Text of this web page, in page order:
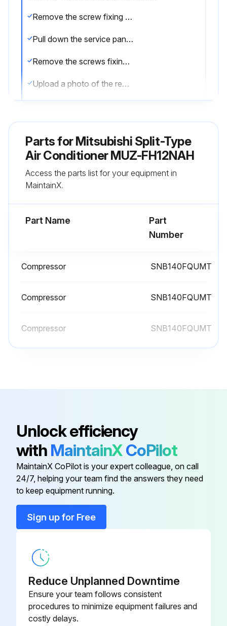
Remove the screw fixing the service panel
Pull down the service panel and remove it
Remove the screws fixing the conduit cover
Upload a photo of the removed conduit cover
Disconnect the power supply wire and indoor/outdoor connecting wire
Remove the screws fixing the top panel
Outdoor Unit Compressor and 4-Way Valve
Detach the brazed part of the suction and the discharge pipe connected with compressor
Remove the nuts fixing the compressor
Remove the compressor
Run this procedure
Outdoor Unit Discharge Temperature,
Defrost,Outdoor Heat Exchanger Temperature
and Ambient Temperature Thermistor
Replacement
Parts forMitsubishi Split-Type
Air Conditioner MUZ-FH12NAH
Access the parts list for your equipment in
MaintainX.
Part Name
Part
Number
Compressor SNB140FQUMT
Compressor SNB140FQUMT
Compressor SNB140FQUMT
Unlock efficiency
with MaintainXCoPilot
MaintainX CoPilot is your expert colleague, on call
24/7, helping your team find the answers they need
to keep equipment running.
Sign up for Free
Reduce Unplanned Downtime
Ensure your team follows consistent
procedures to minimize equipment failures and
costly delays.